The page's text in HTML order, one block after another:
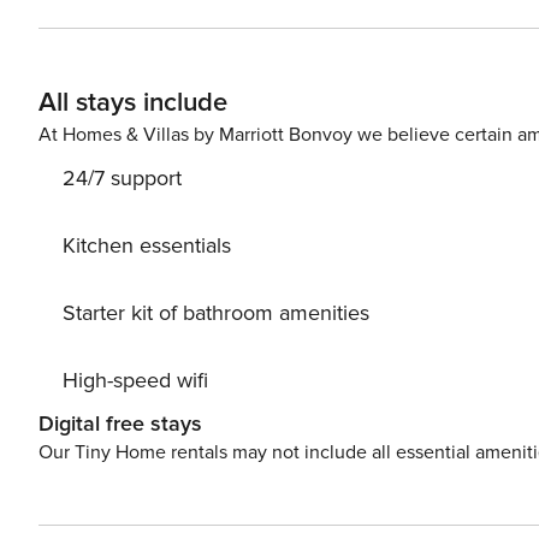
Waiting for you in your kitchen are kitchen towels,
dish soap, and a kitchen sponge. Best of all, the beds
All stays include
At Homes & Villas by Marriott Bonvoy we believe certain
24/7 support
Kitchen essentials
Starter kit of bathroom amenities
High-speed wifi
Digital free stays
Our Tiny Home rentals may not include all essential